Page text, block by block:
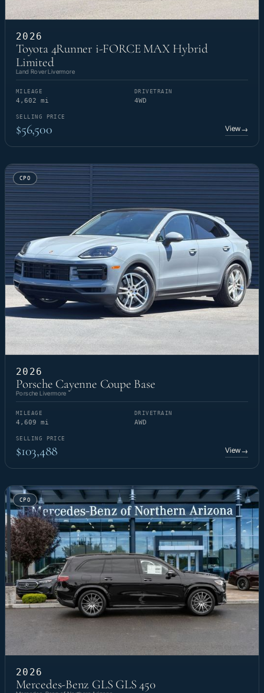
2026
Toyota 4Runner i-FORCE MAX Hybrid
Limited
Land Rover Livermore
MILEAGE
4,602 mi
DRIVETRAIN
4WD
SELLING PRICE
$56,500 View→
CPO
2026
Porsche Cayenne Coupe Base
Porsche Livermore
MILEAGE
4,609 mi
DRIVETRAIN
AWD
SELLING PRICE
$103,488 View→
CPO
2026
Mercedes-Benz GLS GLS 450